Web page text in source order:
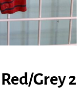
Grey 2